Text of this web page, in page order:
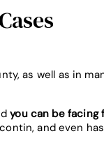
as well as in
you can be facing
and even